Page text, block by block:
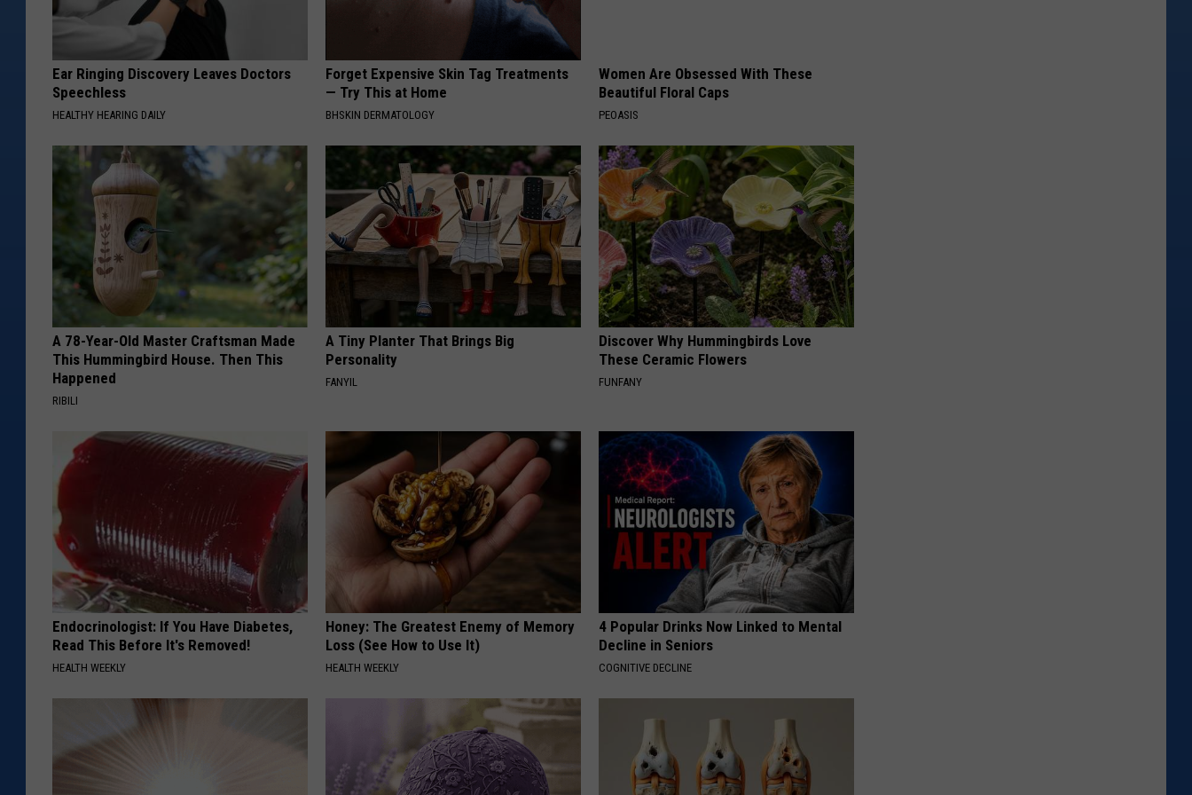
M
t
o
c
y
c
l
o
y
n
Ear Ringing Discovery Leaves Doctors
Speechless
HEALTHY HEARING DAILY
Forget Expensive Skin Tag Treatments
— Try This at Home
BHSKIN DERMATOLOGY
Women Are Obsessed With These
Beautiful Floral Caps
PEOASIS
A 78-Year-Old Master Craftsman Made
This Hummingbird House. Then This
Happened
RIBILI
A Tiny Planter That Brings Big
Personality
FANYIL
Discover Why Hummingbirds Love
These Ceramic Flowers
FUNFANY
Endocrinologist: If You Have Diabetes,
Read This Before It's Removed!
HEALTH WEEKLY
Honey: The Greatest Enemy of Memory
Loss (See How to Use It)
HEALTH WEEKLY
4 Popular Drinks Now Linked to Mental
Decline in Seniors
COGNITIVE DECLINE